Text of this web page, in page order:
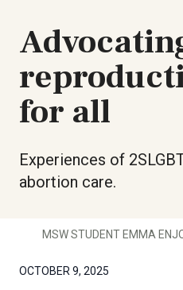
for all
Experiences of
abortion care.
MSW STUDENT EMMA
OCTOBER 9, 2025